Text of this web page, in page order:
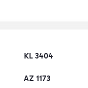
KL 3404
AZ 1173